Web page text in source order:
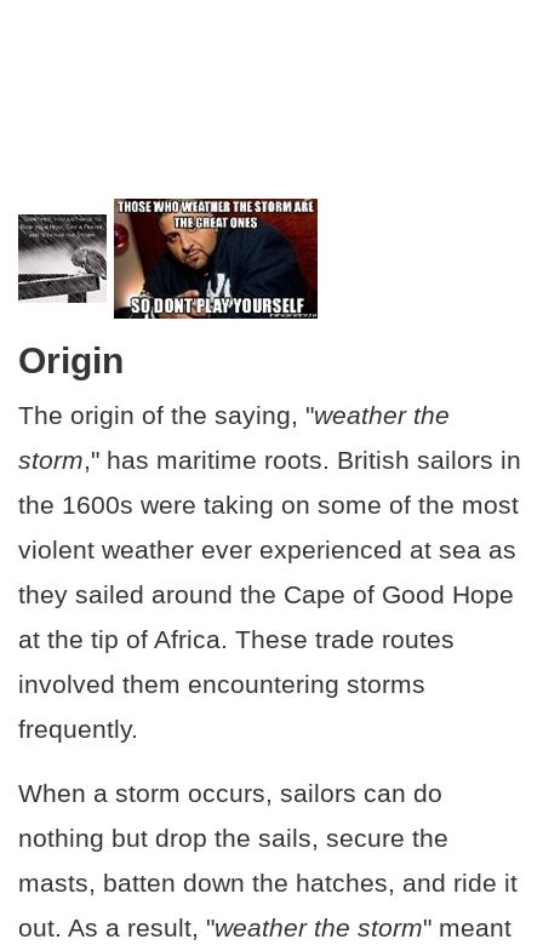
Origin
The origin of the saying, "weather the
storm," has maritime roots. British sailors in
the 1600s were taking on some of the most
violent weather ever experienced at sea as
they sailed around the Cape of Good Hope
at the tip of Africa. These trade routes
involved them encountering storms
frequently.
When a storm occurs, sailors can do
nothing but drop the sails, secure the
masts, batten down the hatches, and ride it
out. As a result, "weather the storm" meant